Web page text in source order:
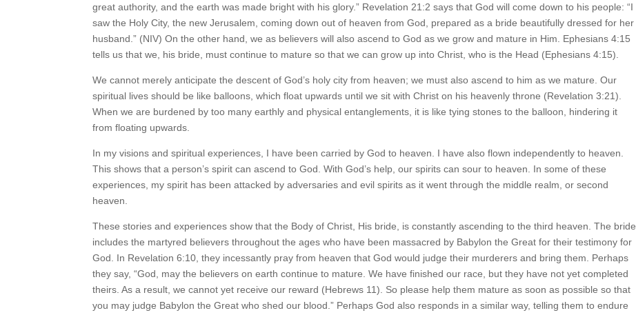
great authority, and the earth was made bright with his glory.” Revelation 21:2 says that God will come down to his people: “I
saw the Holy City, the new Jerusalem, coming down out of heaven from God, prepared as a bride beautifully dressed for her
husband.” (NIV) On the other hand, we as believers will also ascend to God as we grow and mature in Him. Ephesians 4:15
tells us that we, his bride, must continue to mature so that we can grow up into Christ, who is the Head (Ephesians 4:15).
We cannot merely anticipate the descent of God’s holy city from heaven; we must also ascend to him as we mature. Our
spiritual lives should be like balloons, which float upwards until we sit with Christ on his heavenly throne (Revelation 3:21).
When we are burdened by too many earthly and physical entanglements, it is like tying stones to the balloon, hindering it
from floating upwards.
In my visions and spiritual experiences, I have been carried by God to heaven. I have also flown independently to heaven.
This shows that a person’s spirit can ascend to God. With God’s help, our spirits can sour to heaven. In some of these
experiences, my spirit has been attacked by adversaries and evil spirits as it went through the middle realm, or second
heaven.
These stories and experiences show that the Body of Christ, His bride, is constantly ascending to the third heaven. The bride
includes the martyred believers throughout the ages who have been massacred by Babylon the Great for their testimony for
God. In Revelation 6:10, they incessantly pray from heaven that God would judge their murderers and bring them. Perhaps
they say, “God, may the believers on earth continue to mature. We have finished our race, but they have not yet completed
theirs. As a result, we cannot yet receive our reward (Hebrews 11). So please help them mature as soon as possible so that
you may judge Babylon the Great who shed our blood.” Perhaps God also responds in a similar way, telling them to endure